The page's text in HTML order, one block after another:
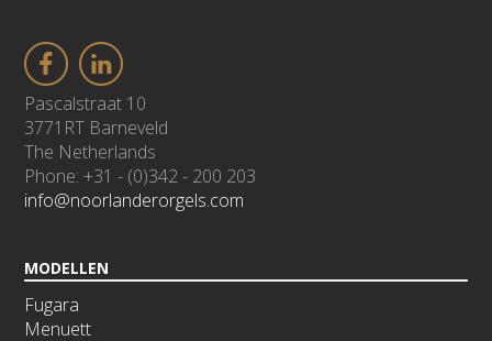
Pascalstraat 10
3771RT Barneveld
The Netherlands
Phone: +31 - (0)342 - 200 203
info@noorlanderorgels.com
MODELLEN
Fugara
Menuett